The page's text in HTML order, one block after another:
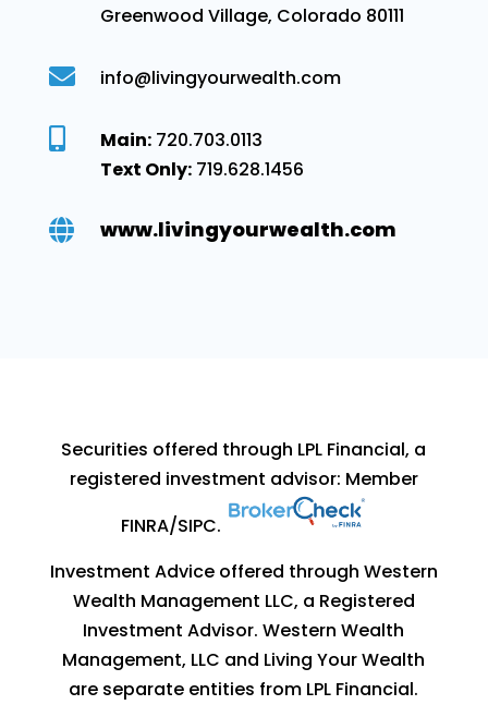
Greenwood Village, Colorado 80111
 info@livingyourwealth.com
Main: 720.703.0113
Text Only: 719.628.1456
 www.livingyourwealth.com
Securities offered through LPL Financial, a
registered investment advisor: Member
FINRA/SIPC.
Investment Advice offered through Western
Wealth Management LLC, a Registered
Investment Advisor. Western Wealth
Management, LLC and Living Your Wealth
are separate entities from LPL Financial.